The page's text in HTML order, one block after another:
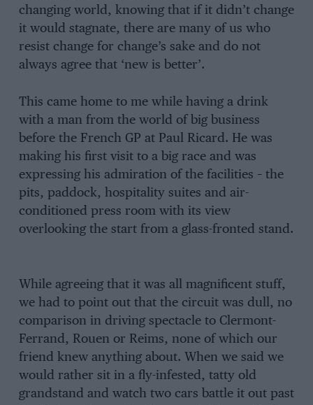
changing world, knowing that if it didn’t change
it would stagnate, there are many of us who
resist change for change’s sake and do not
always agree that ‘new is better’.
This came home to me while having a drink
with a man from the world of big business
before the French GP at Paul Ricard. He was
making his first visit to a big race and was
expressing his admiration of the facilities – the
pits, paddock, hospitality suites and air-
conditioned press room with its view
overlooking the start from a glass-fronted stand.
While agreeing that it was all magnificent stuff,
we had to point out that the circuit was dull, no
comparison in driving spectacle to Clermont-
Ferrand, Rouen or Reims, none of which our
friend knew anything about. When we said we
would rather sit in a fly-infested, tatty old
grandstand and watch two cars battle it out past